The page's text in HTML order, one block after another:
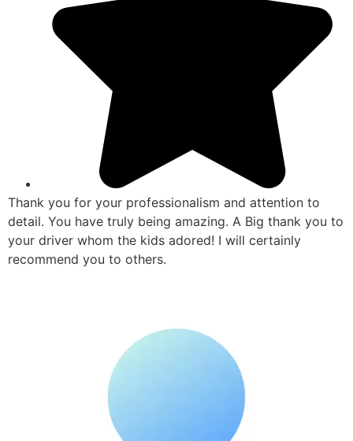
Thank you for your professionalism and attention to
detail. You have truly being amazing. A Big thank you to
your driver whom the kids adored! I will certainly
recommend you to others.